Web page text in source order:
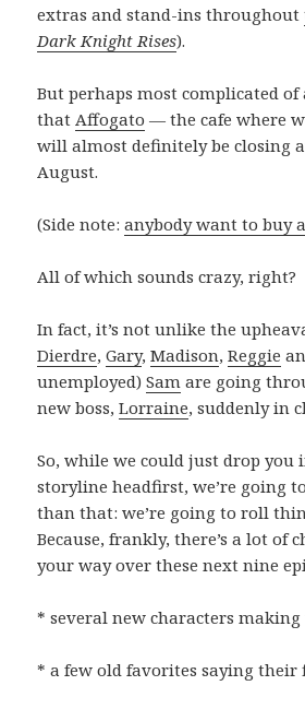
extras and stand-ins throughout
Dark Knight Rises).
But perhaps most complicated of
that Affogato — the cafe where
will almost definitely be closing
August.
(Side note:anybody want to buy
All of which sounds crazy, right?
In fact, it’s not unlike the
Dierdre,Gary,Madison,Reggie
unemployed)Sam are going
new boss,Lorraine, suddenly in
So, while we could just drop you
storyline headfirst, we’re going
than that: we’re going to roll
Because, frankly, there’s a lot of
your way over these next nine
* several new characters
* a few old favorites saying their